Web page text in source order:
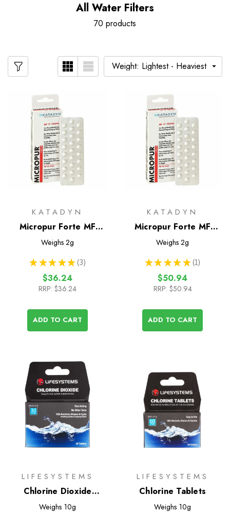
All Water Filters
70 products
KATADYN
Micropur Forte MF
Water Treatment
Weighs 2g
★ ★ ★ ★ ★ 3
3
$36.24
RRP: $36.24
ADD TO CART
KATADYN
Micropur Forte MF
Water Treatment
Weighs 2g
★ ★ ★ ★ ★ 1
1
$50.94
RRP: $50.94
ADD TO CART
LIFESYSTEMS
Chlorine Dioxide
Tablets
Weighs 10g
LIFESYSTEMS
Chlorine Tablets
Weighs 10g